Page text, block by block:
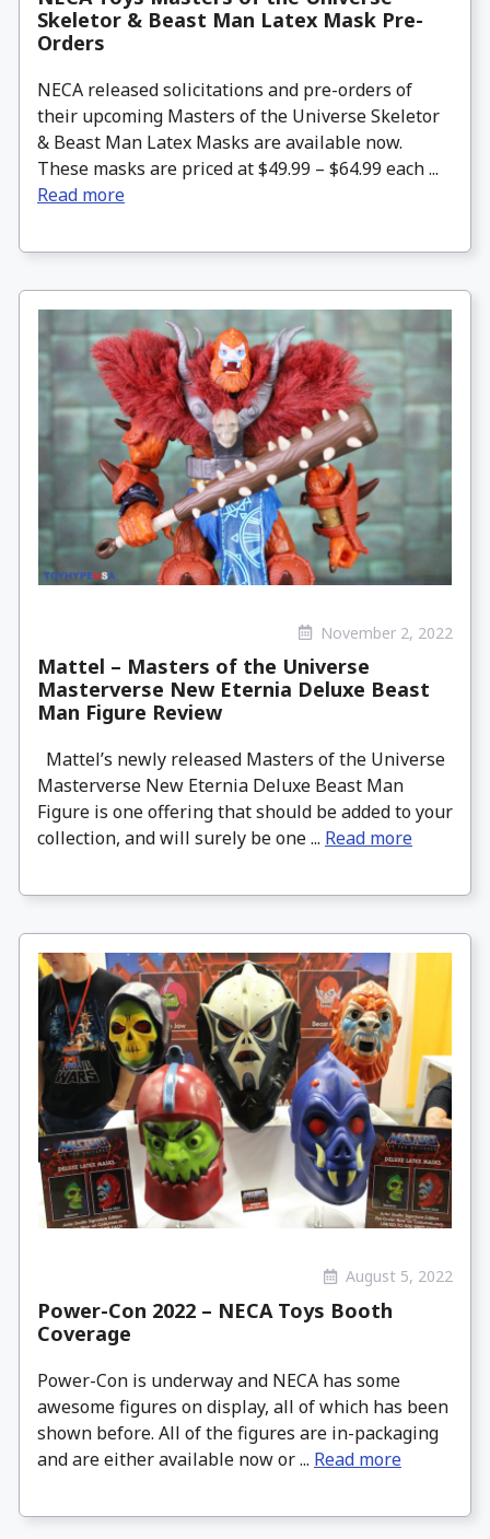
Skeletor & Beast Man Latex Mask Pre-
Orders
NECA released solicitations and pre-orders of
their upcoming Masters of the Universe Skeletor
& Beast Man Latex Masks are available now.
These masks are priced at $49.99 – $64.99 each ...
Read more
November 2, 2022
Mattel – Masters of the Universe
Masterverse New Eternia Deluxe Beast
Man Figure Review
Mattel’s newly released Masters of the Universe
Masterverse New Eternia Deluxe Beast Man
Figure is one offering that should be added to your
collection, and will surely be one ... Read more
August 5, 2022
Power-Con 2022 – NECA Toys Booth
Coverage
Power-Con is underway and NECA has some
awesome figures on display, all of which has been
shown before. All of the figures are in-packaging
and are either available now or ... Read more